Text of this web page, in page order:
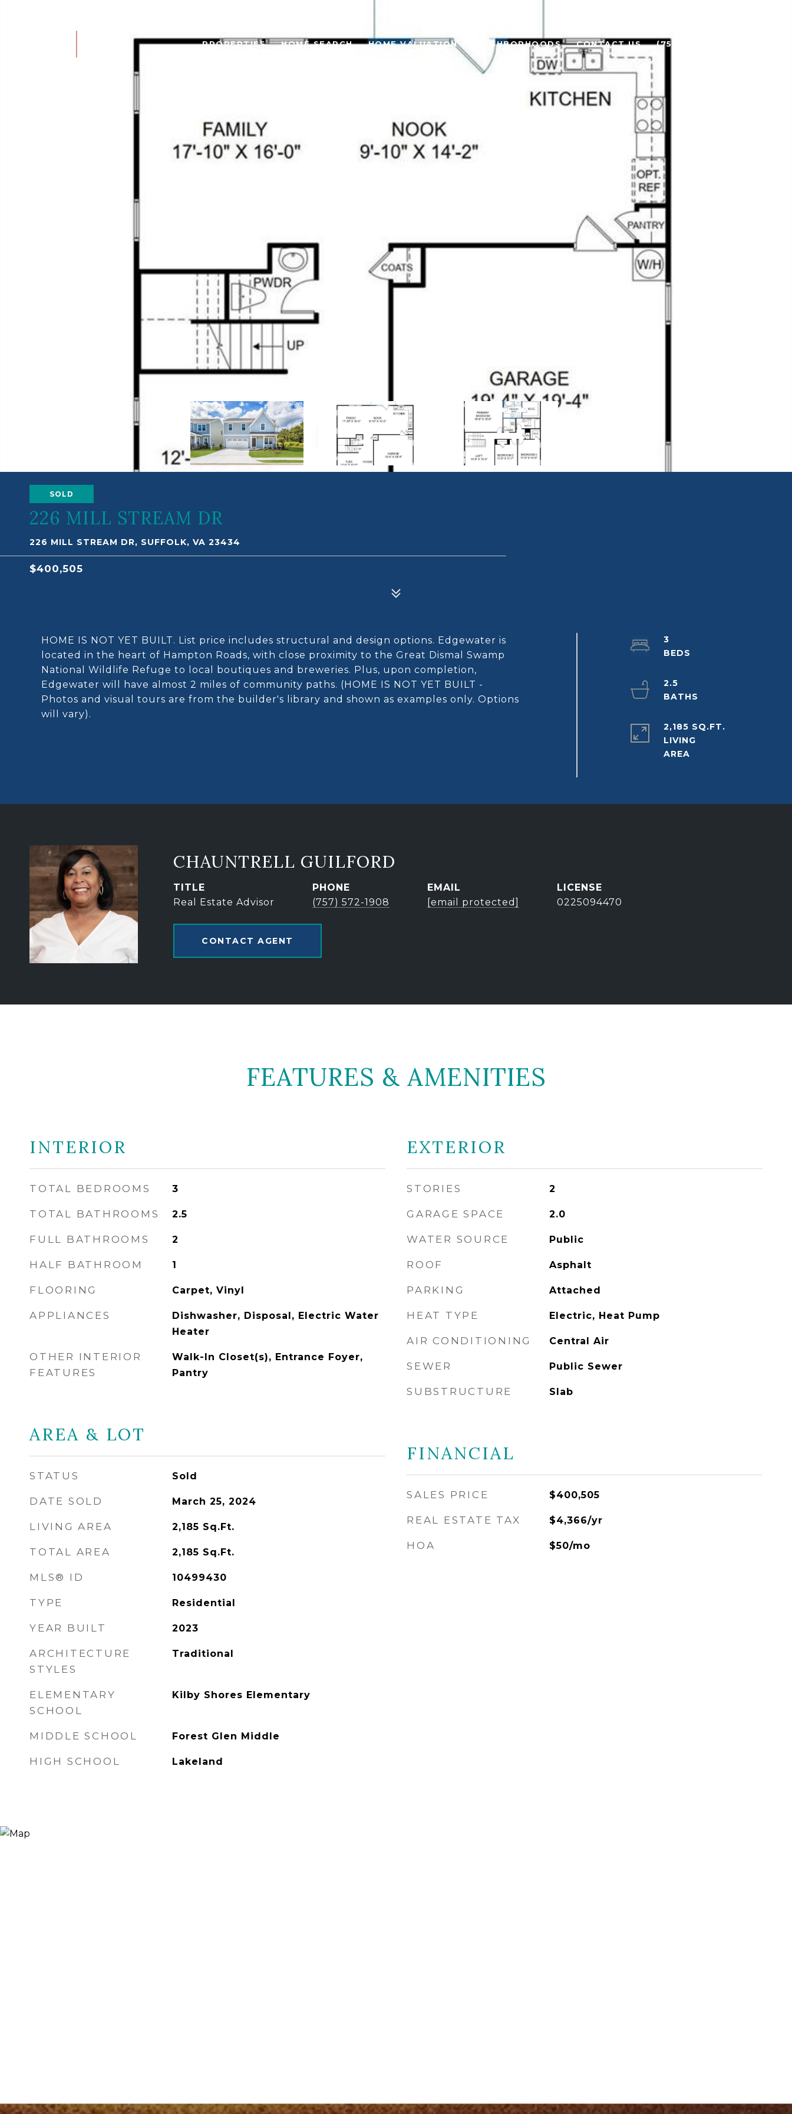
PROPERTIES HOME SEARCH HOME VALUATION NEIGHBORHOODS CONTACT US (757) 434-4193
SOLD
226 MILL STREAM DR
226 MILL STREAM DR, SUFFOLK, VA 23434
$400,505
HOME IS NOT YET BUILT. List price includes structural and design options. Edgewater is
located in the heart of Hampton Roads, with close proximity to the Great Dismal Swamp
National Wildlife Refuge to local boutiques and breweries. Plus, upon completion,
Edgewater will have almost 2 miles of community paths. (HOME IS NOT YET BUILT -
Photos and visual tours are from the builder's library and shown as examples only. Options
will vary).
3
2.5
2,185 SQ.FT.
LIVING
CHAUNTRELL GUILFORD
TITLE
Real Estate Advisor
PHONE
(757) 572-1908
EMAIL
[email protected]
0225094470
CONTACT AGENT
FEATURES & AMENITIES
INTERIOR
TOTAL BEDROOMS 3
TOTAL BATHROOMS 2.5
FULL BATHROOMS 2
HALF BATHROOM 1
FLOORING Carpet, Vinyl
APPLIANCES
Dishwasher, Disposal, Electric Water
Heater
OTHER INTERIOR
FEATURES
Walk-In Closet(s), Entrance Foyer,
Pantry
AREA & LOT
STATUS Sold
DATE SOLD March 25, 2024
LIVING AREA 2,185 Sq.Ft.
TOTAL AREA 2,185 Sq.Ft.
MLS® ID 10499430
TYPE Residential
YEAR BUILT 2023
ARCHITECTURE
STYLES
Traditional
ELEMENTARY
SCHOOL
Kilby Shores Elementary
MIDDLE SCHOOL Forest Glen Middle
HIGH SCHOOL Lakeland
EXTERIOR
STORIES 2
GARAGE SPACE 2.0
WATER SOURCE Public
ROOF Asphalt
PARKING Attached
HEAT TYPE Electric, Heat Pump
AIR CONDITIONING Central Air
SEWER Public Sewer
SUBSTRUCTURE Slab
FINANCIAL
SALES PRICE $400,505
REAL ESTATE TAX $4,366/yr
HOA $50/mo